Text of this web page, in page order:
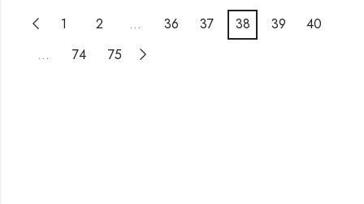
1 2 … 36 37 38 39
40
…
74 75